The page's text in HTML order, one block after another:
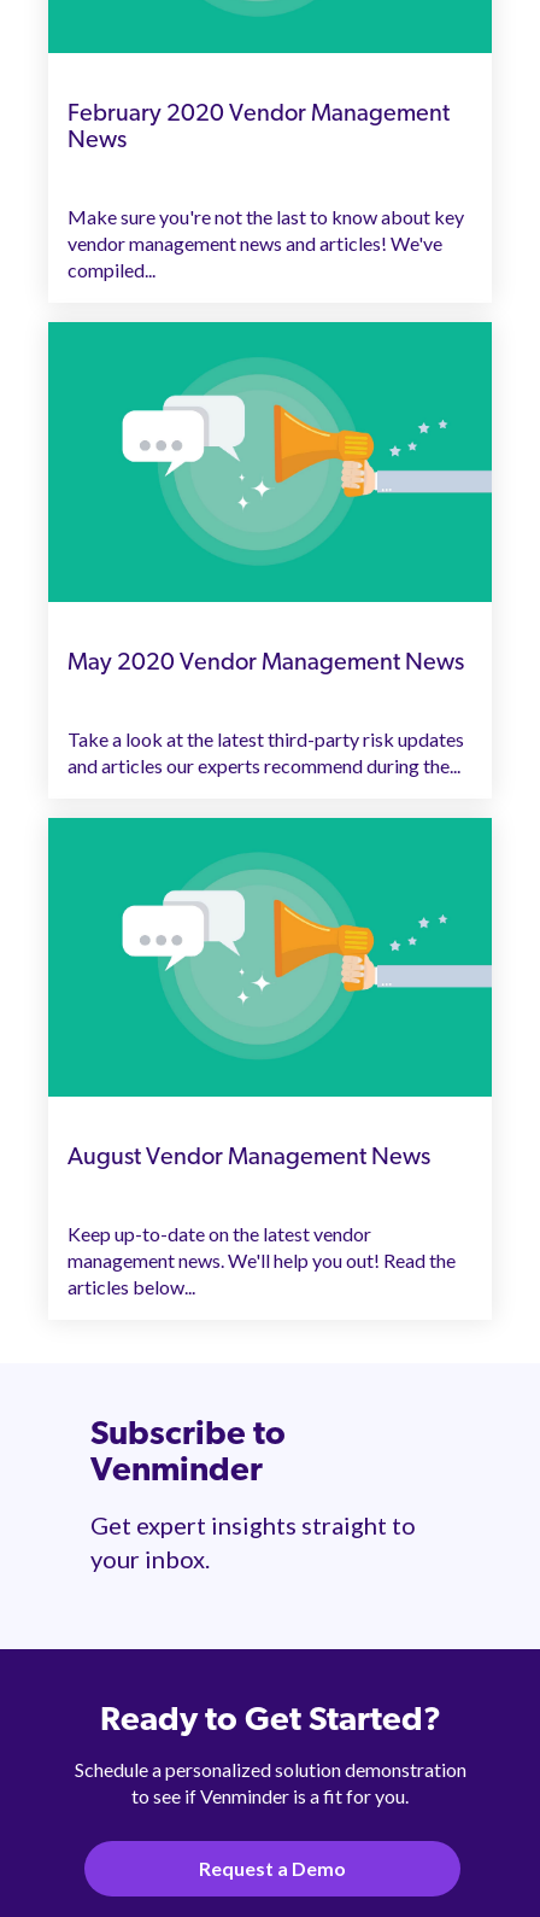
February 2020 Vendor Management
News
Make sure you're not the last to know about key
vendor management news and articles! We've
compiled...
May 2020 Vendor Management News
Take a look at the latest third-party risk updates
and articles our experts recommend during the...
August Vendor Management News
Keep up-to-date on the latest vendor
management news. We'll help you out! Read the
articles below...
Subscribe to
Venminder
Get expert insights straight to
your inbox.
Ready to Get Started?
Schedule a personalized solution demonstration
to see if Venminder is a fit for you.
Request a Demo